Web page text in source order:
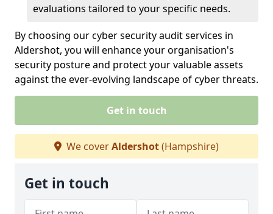
evaluations tailored to your specific needs.
By choosing our cyber security audit services in
Aldershot, you will enhance your organisation's
security posture and protect your valuable assets
against the ever-evolving landscape of cyber threats.
Get in touch
We coverAldershot(Hampshire)
Get in touch